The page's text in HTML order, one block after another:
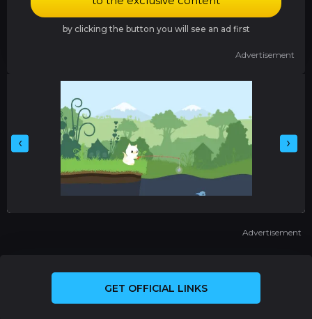
by clicking the button you will see an ad first
Advertisement
‹ ›
Advertisement
GET OFFICIAL LINKS